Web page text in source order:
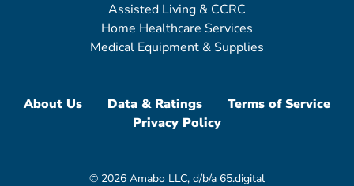
Assisted Living & CCRC
Home Healthcare Services
Medical Equipment & Supplies
About Us Data & Ratings
Terms of Service
Privacy Policy
© 2026 Amabo LLC, d/b/a 65.digital